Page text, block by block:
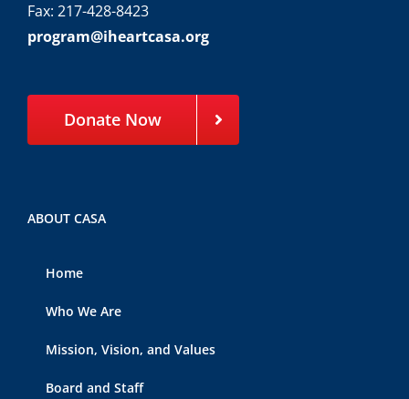
Fax: 217-428-8423
program@iheartcasa.org
Donate Now
ABOUT CASA
Home
Who We Are
Mission, Vision, and Values
Board and Staff